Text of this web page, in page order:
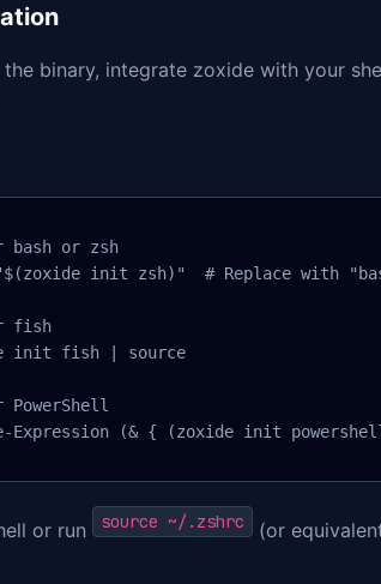
binary, integrate zoxide with your
bash or zsh
init zsh)"  # Replace with
fish
init fish | source
PowerShell
Expression (& { (zoxide init
or run source ~/.zshrc (or